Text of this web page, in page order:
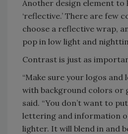
Another design element to
‘reflective.’ There are few
choose a reflective wrap,
pop in low light and
Contrast is just as
“Make sure your logos
with background colors or
said. “You don’t want to
lettering and information
lighter. It will blend in and